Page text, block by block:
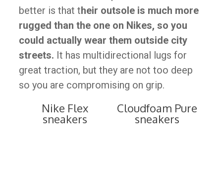
better is that their outsole is much more
rugged than the one on Nikes, so you
could actually wear them outside city
streets. It has multidirectional lugs for
great traction, but they are not too deep
so you are compromising on grip.
Nike Flex
sneakers
Cloudfoam Pure
sneakers